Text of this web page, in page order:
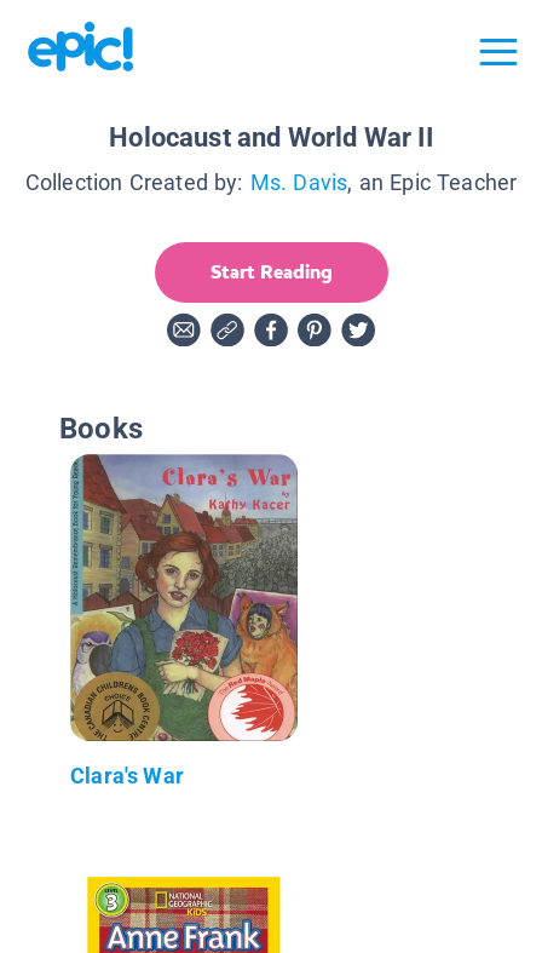
Holocaust and World War II
Collection Created by: Ms. Davis, an Epic Teacher
Start Reading
Books
Clara's War